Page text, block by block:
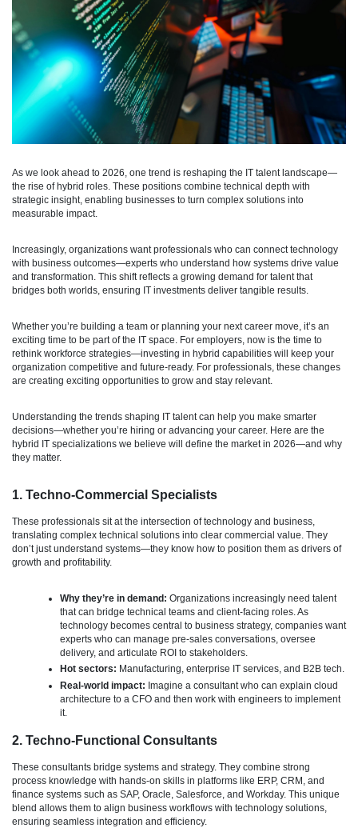
As we look ahead to 2026, one trend is reshaping the IT talent landscape—
the rise of hybrid roles. These positions combine technical depth with
strategic insight, enabling businesses to turn complex solutions into
measurable impact.
Increasingly, organizations want professionals who can connect technology
with business outcomes—experts who understand how systems drive value
and transformation. This shift reflects a growing demand for talent that
bridges both worlds, ensuring IT investments deliver tangible results.
Whether you’re building a team or planning your next career move, it’s an
exciting time to be part of the IT space. For employers, now is the time to
rethink workforce strategies—investing in hybrid capabilities will keep your
organization competitive and future-ready. For professionals, these changes
are creating exciting opportunities to grow and stay relevant.
Understanding the trends shaping IT talent can help you make smarter
decisions—whether you’re hiring or advancing your career. Here are the
hybrid IT specializations we believe will define the market in 2026—and why
they matter.
1. Techno-Commercial Specialists
These professionals sit at the intersection of technology and business,
translating complex technical solutions into clear commercial value. They
don’t just understand systems—they know how to position them as drivers of
growth and profitability.
Why they’re in demand: Organizations increasingly need talent
that can bridge technical teams and client-facing roles. As
technology becomes central to business strategy, companies want
experts who can manage pre-sales conversations, oversee
delivery, and articulate ROI to stakeholders.
Hot sectors: Manufacturing, enterprise IT services, and B2B tech.
Real-world impact: Imagine a consultant who can explain cloud
architecture to a CFO and then work with engineers to implement
it.
2. Techno-Functional Consultants
These consultants bridge systems and strategy. They combine strong
process knowledge with hands-on skills in platforms like ERP, CRM, and
finance systems such as SAP, Oracle, Salesforce, and Workday. This unique
blend allows them to align business workflows with technology solutions,
ensuring seamless integration and efficiency.